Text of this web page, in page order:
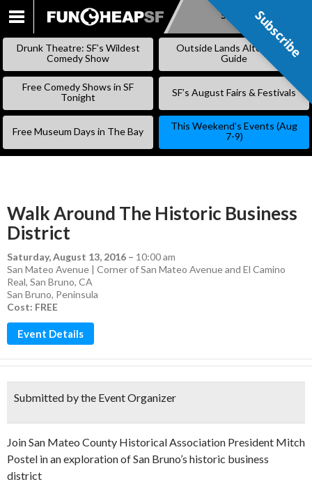
SKIP
Subscribe
Drunk Theatre: SF’s Wildest
Comedy Show
Outside Lands Alternative
Guide
Free Comedy Shows in SF
Tonight
SF’s August Fairs & Festivals
Free Museum Days in The Bay
This Weekend’s Events (Aug
7-9)
Walk Around The Historic Business
District
Saturday, August 13, 2016 – 10:00 am
San Mateo Avenue | Corner of San Mateo Avenue and El Camino
Real, San Bruno, CA
San Bruno, Peninsula
Cost: FREE
Event Details
Submitted by the Event Organizer
Join San Mateo County Historical Association President Mitch
Postel in an exploration of San Bruno’s historic business
district
Subscribe